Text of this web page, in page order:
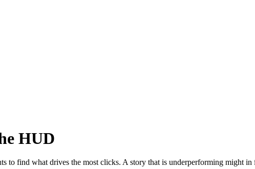
HUD
to find what drives the most clicks. A story that is underperforming might